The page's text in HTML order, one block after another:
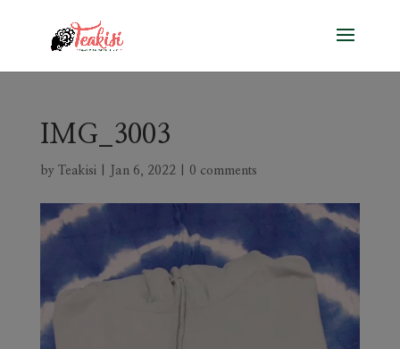
IMG_3003
by Teakisi| Jan 6, 2022| 0 comments